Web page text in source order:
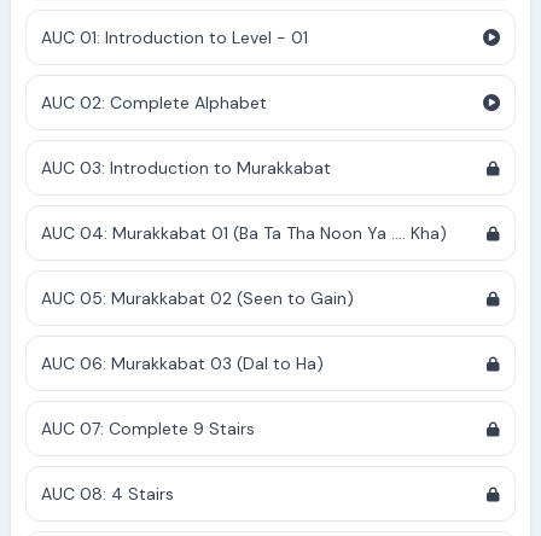
AUC 01: Introduction to Level - 01
AUC 02: Complete Alphabet
AUC 03: Introduction to Murakkabat
AUC 04: Murakkabat 01 (Ba Ta Tha Noon Ya .... Kha)
AUC 05: Murakkabat 02 (Seen to Gain)
AUC 06: Murakkabat 03 (Dal to Ha)
AUC 07: Complete 9 Stairs
AUC 08: 4 Stairs